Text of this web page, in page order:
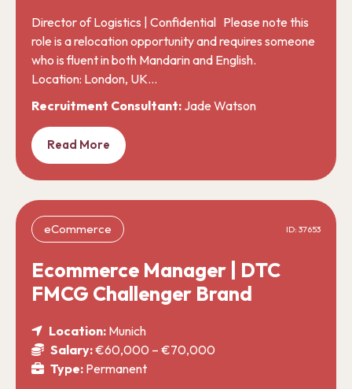
Director of Logistics | Confidential Please note this
role is a relocation opportunity and requires someone
who is fluent in both Mandarin and English.
Location: London, UK…
Recruitment Consultant: Jade Watson
Read More
eCommerce ID: 37653
Ecommerce Manager | DTC
FMCG Challenger Brand
Location: Munich
Salary:€60,000 – €70,000
Type: Permanent